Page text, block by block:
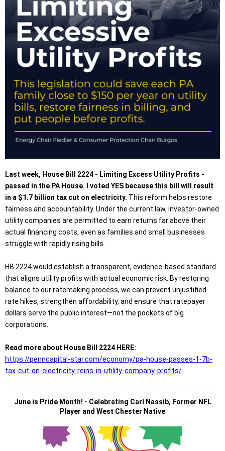
Last week, House Bill 2224 - Limiting Excess Utility Profits -
passed in the PA House. I voted YES because this bill will result
in a $1.7 billion tax cut on electricity. This reform helps restore
fairness and accountability. Under the current law, investor-owned
utility companies are permitted to earn returns far above their
actual financing costs, even as families and small businesses
struggle with rapidly rising bills.
HB 2224 would establish a transparent, evidence-based standard
that aligns utility profits with actual economic risk. By restoring
balance to our ratemaking process, we can prevent unjustified
rate hikes, strengthen affordability, and ensure that ratepayer
dollars serve the public interest—not the pockets of big
corporations.
Read more about House Bill 2224 HERE:
https://penncapital-star.com/economy/pa-house-passes-1-7b-
tax-cut-on-electricity-reins-in-utility-company-profits/
June is Pride Month! - Celebrating Carl Nassib, Former NFL
Player and West Chester Native